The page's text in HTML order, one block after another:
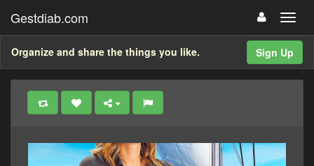
Gestdiab.com
Sign Up
Organize and share the things you like.